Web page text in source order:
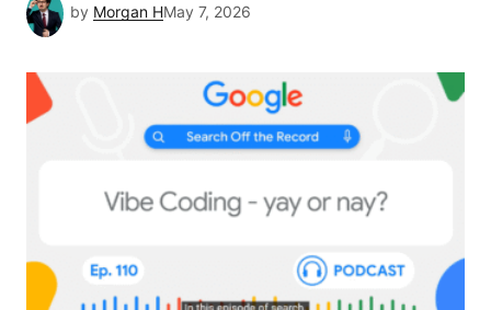
by Morgan HMay 7, 2026